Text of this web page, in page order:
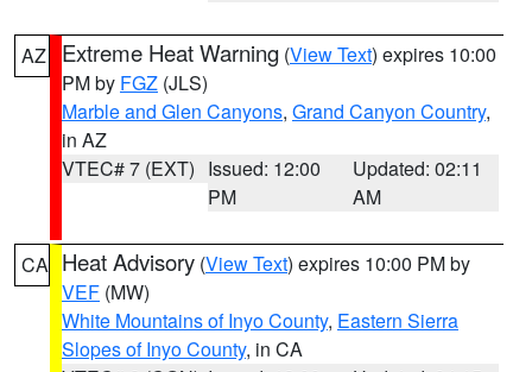
AZ Extreme Heat Warning (View Text) expires 10:00
PM by FGZ (JLS)
Marble and Glen Canyons, Grand Canyon Country,
in AZ
VTEC# 7 (EXT) Issued: 12:00
PM
Updated: 02:11
AM
CA Heat Advisory (View Text) expires 10:00 PM by
VEF (MW)
White Mountains of Inyo County, Eastern Sierra
Slopes of Inyo County, in CA